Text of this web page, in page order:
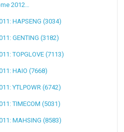
2012…
HAPSENG (3034)
GENTING (3182)
TOPGLOVE (7113)
HAIO (7668)
YTLPOWR (6742)
TIMECOM (5031)
MAHSING (8583)